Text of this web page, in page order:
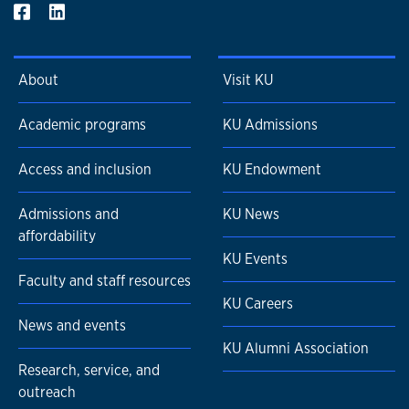
He also teaches graduate-level courses in project
Northeastern University in Boston.
About
Academic programs
Access and inclusion
Admissions and
affordability
Faculty and staff resources
News and events
Research, service, and
outreach
Visit KU
KU Admissions
KU Endowment
KU News
KU Events
KU Careers
KU Alumni Association